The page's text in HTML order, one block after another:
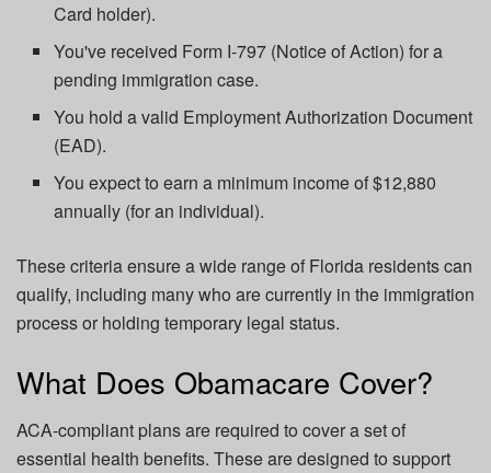
Card holder).
You've received Form I-797 (Notice of Action) for a
pending immigration case.
You hold a valid Employment Authorization Document
(EAD).
You expect to earn a minimum income of $12,880
annually (for an individual).
These criteria ensure a wide range of Florida residents can
qualify, including many who are currently in the immigration
process or holding temporary legal status.
What Does Obamacare Cover?
ACA-compliant plans are required to cover a set of
essential health benefits. These are designed to support